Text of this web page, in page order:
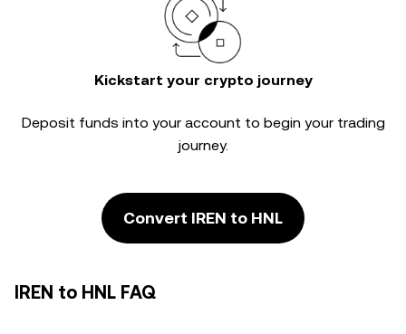
Kickstart your crypto journey
Deposit funds into your account to begin your trading
journey.
Convert IREN to HNL
IREN to HNL FAQ